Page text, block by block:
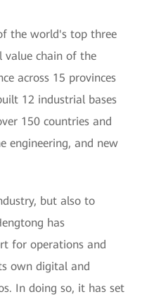
the world's top three
value chain of the
across 15 provinces
12 industrial bases
150 countries and
engineering, and new
but also to
has
for operations and
own digital and
In doing so, it has set